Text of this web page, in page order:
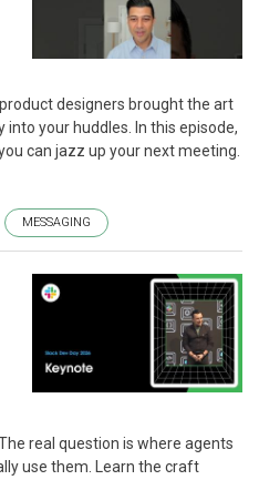
designers brought the art
your huddles. In this episode,
can jazz up your next meeting.
MESSAGING
real question is where agents
use them. Learn the craft